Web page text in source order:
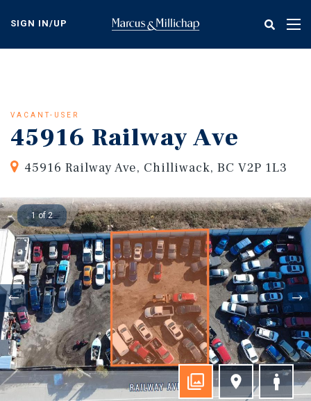
content
SIGN IN/UP
VACANT-USER
45916 Railway Ave
45916 Railway Ave, Chilliwack, BC V2P 1L3
1 of 2